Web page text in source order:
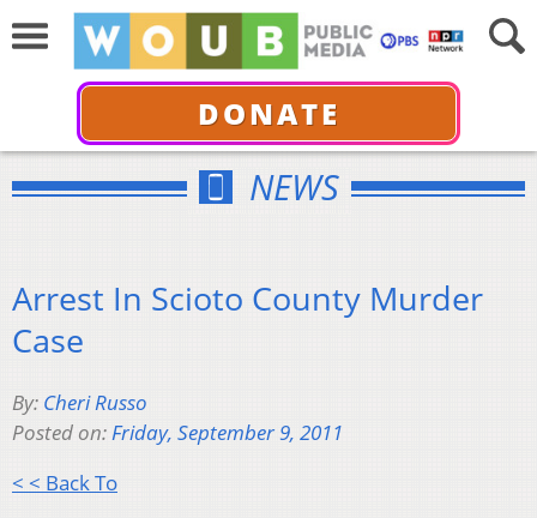
DONATE
NEWS
Arrest In Scioto County Murder
Case
By: Cheri Russo
Posted on:Friday, September 9, 2011
< < Back To